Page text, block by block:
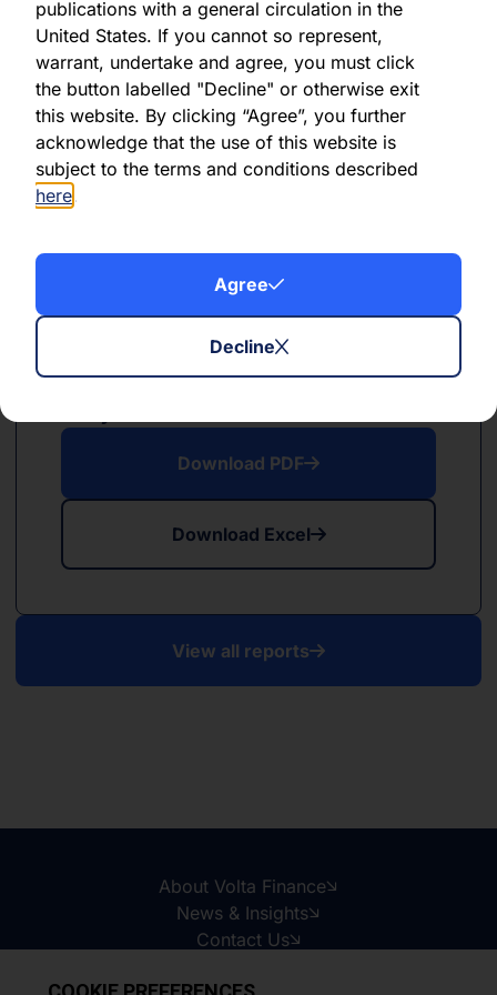
publications with a general circulation in the
United States. If you cannot so represent,
warrant, undertake and agree, you must click
the button labelled "Decline" or otherwise exit
this website. By clicking “Agree”, you further
acknowledge that the use of this website is
subject to the terms and conditions described
here.
Agree
Decline
PDF XLSX
June 2024
Download PDF
Download PDF
Download Excel
View all reports
About Volta Finance
News & Insights
Contact Us